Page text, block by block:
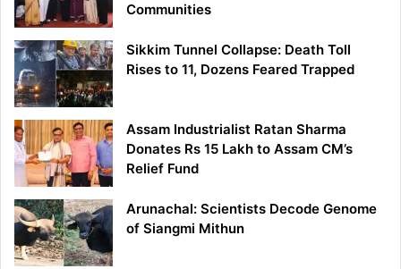
Communities
Sikkim Tunnel Collapse: Death Toll
Rises to 11, Dozens Feared Trapped
Assam Industrialist Ratan Sharma
Donates Rs 15 Lakh to Assam CM’s
Relief Fund
Arunachal: Scientists Decode Genome
of Siangmi Mithun